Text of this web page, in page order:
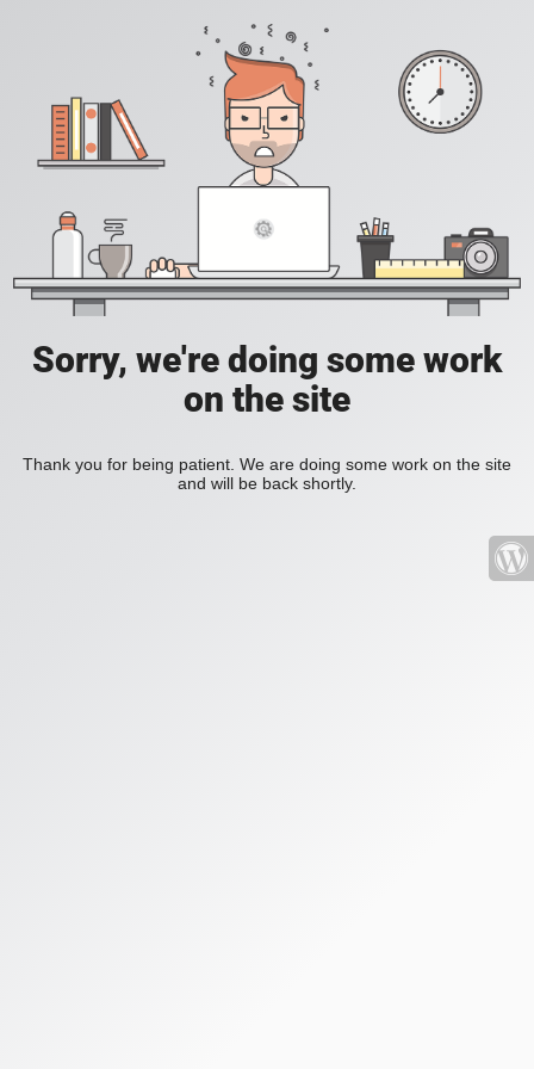
Sorry, we're doing some work
on the site
Thank you for being patient. We are doing some work on the site
and will be back shortly.